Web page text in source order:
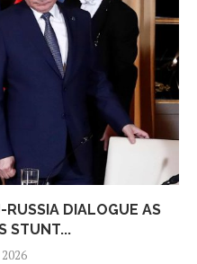
RUSSIA DIALOGUE AS
STUNT...
2026